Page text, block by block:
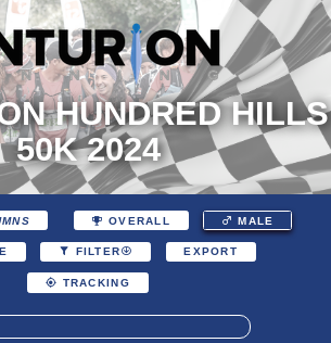
HUNDRED HILLS
50K 2024
OVERALL MALE
FILTER EXPORT
TRACKING